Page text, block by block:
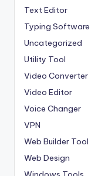
Text Editor
Typing Software
Uncategorized
Utility Tool
Video Converter
Video Editor
Voice Changer
VPN
Web Builder Tool
Web Design